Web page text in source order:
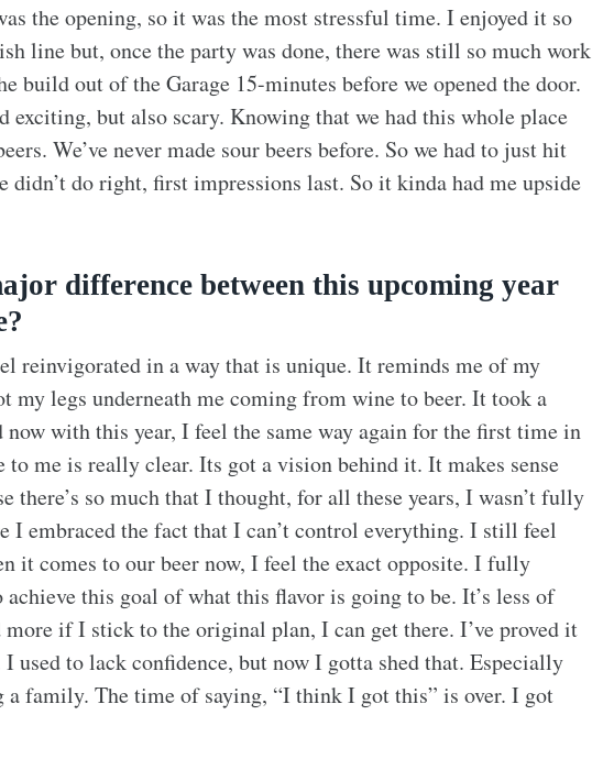
the opening, so it was the most stressful time. I enjoyed it so
line but, once the party was done, there was still so much work
build out of the Garage 15-minutes before we opened the door.
exciting, but also scary. Knowing that we had this whole place
We’ve never made sour beers before. So we had to just hit
didn’t do right, first impressions last. So it kinda had me upside
difference between this upcoming year
reinvigorated in a way that is unique. It reminds me of my
my legs underneath me coming from wine to beer. It took a
with this year, I feel the same way again for the first time in
me is really clear. Its got a vision behind it. It makes sense
there’s so much that I thought, for all these years, I wasn’t fully
I embraced the fact that I can’t control everything. I still feel
it comes to our beer now, I feel the exact opposite. I fully
this goal of what this flavor is going to be. It’s less of
more if I stick to the original plan, I can get there. I’ve proved it
used to lack confidence, but now I gotta shed that. Especially
a family. The time of saying, “I think I got this” is over. I got